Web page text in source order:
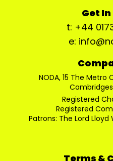
Get
t: +44
e:
NODA, 15 The
Registered
Registered
Patrons: The Lord
Terms &